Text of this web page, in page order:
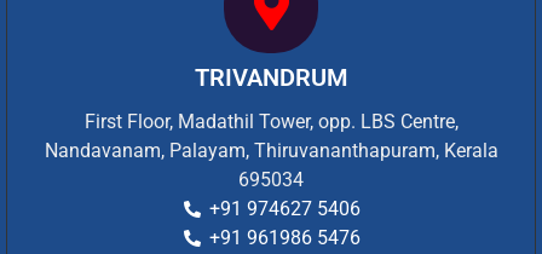
TRIVANDRUM
First Floor, Madathil Tower, opp. LBS Centre,
Nandavanam, Palayam, Thiruvananthapuram, Kerala
695034
+91 974627 5406
+91 961986 5476